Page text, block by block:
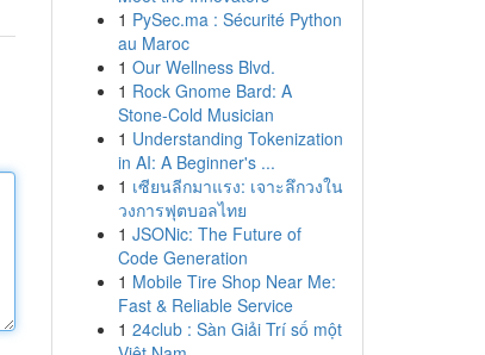
1 PySec.ma : Sécurité Python
au Maroc
1 Our Wellness Blvd.
1 Rock Gnome Bard: A
Stone-Cold Musician
1 Understanding Tokenization
in AI: A Beginner's ...
1 เซียนลีกมาแรง: เจาะลึกวงใน
วงการฟุตบอลไทย
1 JSONic: The Future of
Code Generation
1 Mobile Tire Shop Near Me:
Fast & Reliable Service
1 24club : Sàn Giải Trí số một